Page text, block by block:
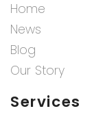
Home
News
Blog
Our Story
Services